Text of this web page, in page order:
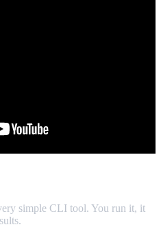
simple CLI tool. You run it, it